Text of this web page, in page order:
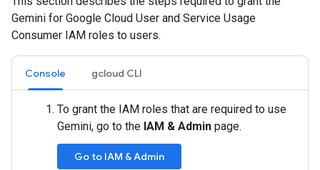
Gemini for Google Cloud User and Service Usage
Consumer IAM roles to users.
Console gcloud CLI
To grant the IAM roles that are required to use
Gemini, go to the IAM & Admin page.
Go to IAM & Admin